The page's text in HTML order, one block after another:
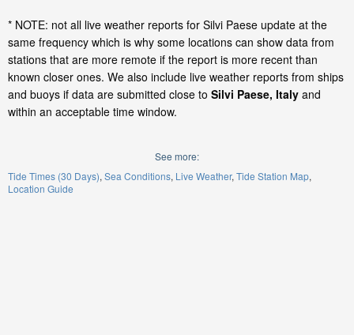
* NOTE: not all live weather reports for Silvi Paese update at the
same frequency which is why some locations can show data from
stations that are more remote if the report is more recent than
known closer ones. We also include live weather reports from ships
and buoys if data are submitted close to Silvi Paese, Italy and
within an acceptable time window.
See more:
Tide Times (30 Days) Sea Conditions Live Weather Tide Station Map
Location Guide